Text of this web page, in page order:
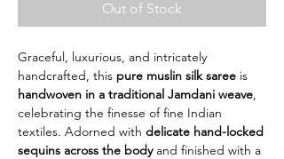
Out of Stock
Graceful, luxurious, and intricately
handcrafted, this pure muslin silk saree is
handwoven in a traditional Jamdani weave,
celebrating the finesse of fine Indian
textiles. Adorned with delicate hand-locked
sequins across the bodyand finished with a